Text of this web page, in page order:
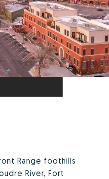
Range foothills
River, Fort